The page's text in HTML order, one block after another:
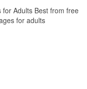
Adults Best from free
for adults